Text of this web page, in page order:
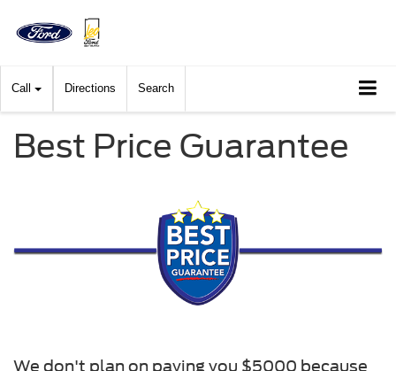
Call Directions Search
Best Price Guarantee
We don't plan on paying you $5000 because